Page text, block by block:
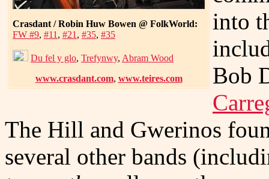
Crasdant / Robin Huw Bowen @ FolkWorld:
FW #9, #11 , #21 , #35, #35
Du fel y glo, Trefynwy, Abram Wood
www.crasdant.com, www.teires.com
into
Bob
The Hill and Gwerinos
several other bands